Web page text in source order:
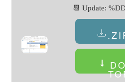
📆 Update: